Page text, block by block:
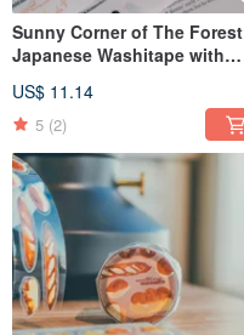
Sunny Corner of The Forest
Japanese Washitape with
US$ 11.14
5 (2)